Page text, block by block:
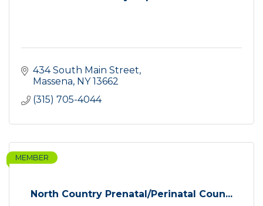
434 South Main Street
Massena NY 13662
(315) 705-4044
North Country Prenatal/Perinatal Coun...
MEMBER